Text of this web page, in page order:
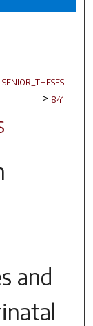
SENIOR_THESES
> 841
and